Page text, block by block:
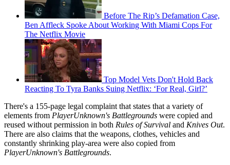
Before The Rip’s Defamation Case,
Ben Affleck Spoke About Working With Miami Cops For
The Netflix Movie
Top Model Vets Don't Hold Back
Reacting To Tyra Banks Suing Netflix: ‘For Real, Girl?’
There's a 155-page legal complaint that states that a variety of
elements from PlayerUnknown's Battlegrounds were copied and
reused without permission in both Rules of Survival and Knives Out.
There are also claims that the weapons, clothes, vehicles and
constantly shrinking play-area were also copied from
PlayerUnknown's Battlegrounds.